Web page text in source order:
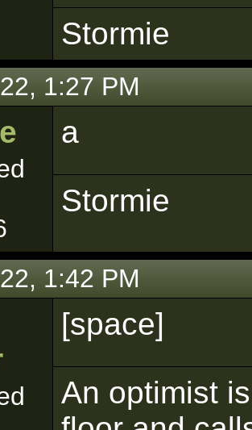
Stormie
1:27 PM
a
Stormie
1:42 PM
[space]
An optimist